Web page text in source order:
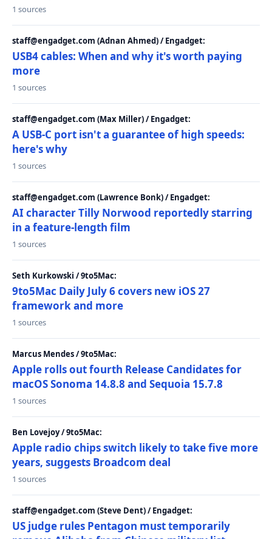
1 sources
staff@engadget.com (Adnan Ahmed) / Engadget:
USB4 cables: When and why it's worth paying
more
1 sources
staff@engadget.com (Max Miller) / Engadget:
A USB-C port isn't a guarantee of high speeds:
here's why
1 sources
staff@engadget.com (Lawrence Bonk) / Engadget:
AI character Tilly Norwood reportedly starring
in a feature-length film
1 sources
Seth Kurkowski / 9to5Mac:
9to5Mac Daily July 6 covers new iOS 27
framework and more
1 sources
Marcus Mendes / 9to5Mac:
Apple rolls out fourth Release Candidates for
macOS Sonoma 14.8.8 and Sequoia 15.7.8
1 sources
Ben Lovejoy / 9to5Mac:
Apple radio chips switch likely to take five more
years, suggests Broadcom deal
1 sources
staff@engadget.com (Steve Dent) / Engadget:
US judge rules Pentagon must temporarily